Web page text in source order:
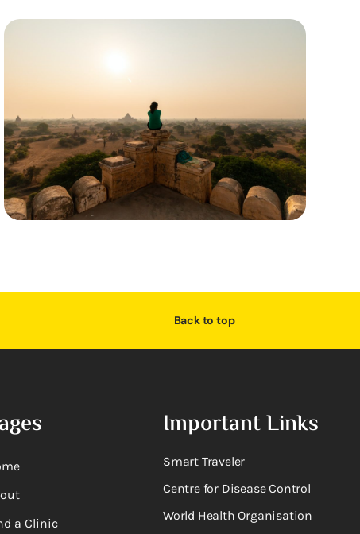
Back to top
a Clinic
Important Links
Smart Traveler
Centre for Disease Control
World Health Organisation